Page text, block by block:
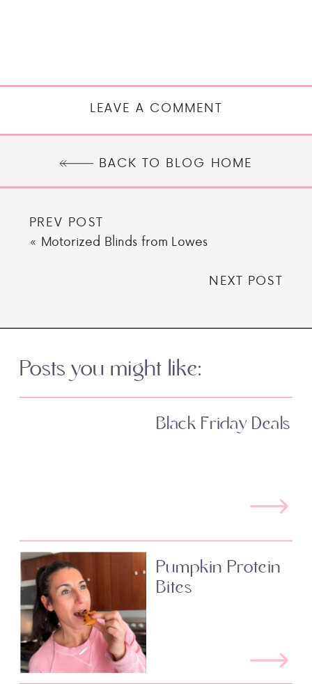
LEAVE A COMMENT
BACK TO BLOG HOME
PREV POST
« Motorized Blinds from Lowes
NEXT POST
Posts you might like:
Black Friday Deals
Pumpkin Protein
Bites